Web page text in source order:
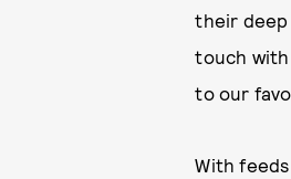
their deep
touch with
to our
With